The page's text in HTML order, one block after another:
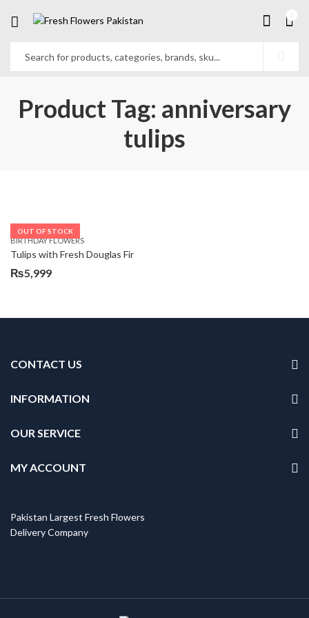
Product Tag: anniversary
tulips
OUT OF STOCK
BIRTHDAY FLOWERS
Tulips with Fresh Douglas Fir
₨5,999
CONTACT US
INFORMATION
OUR SERVICE
MY ACCOUNT
Pakistan Largest Fresh Flowers
Delivery Company